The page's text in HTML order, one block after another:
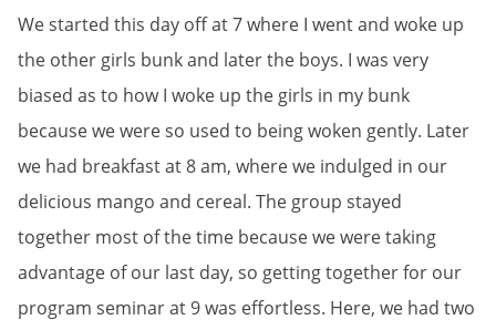
We started this day off at 7 where I went and woke up
the other girls bunk and later the boys. I was very
biased as to how I woke up the girls in my bunk
because we were so used to being woken gently. Later
we had breakfast at 8 am, where we indulged in our
delicious mango and cereal. The group stayed
together most of the time because we were taking
advantage of our last day, so getting together for our
program seminar at 9 was effortless. Here, we had two